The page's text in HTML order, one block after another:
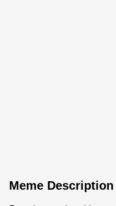
Meme Description